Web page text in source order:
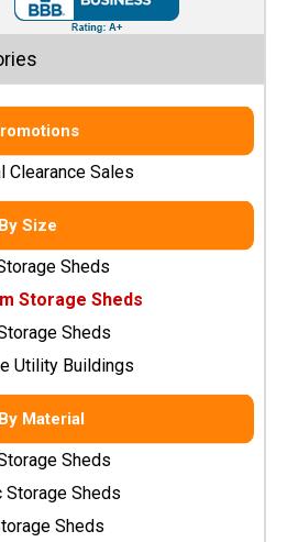
Small
Storage
Large
Storage
Sheds
X-Large
Utility
Buildings
Clearance Sales
Size
Sheds
Storage Sheds
Sheds
Utility Buildings
Material
Sheds
Storage Sheds
Sheds